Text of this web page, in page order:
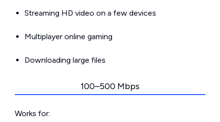
Streaming HD video on a few devices
Multiplayer online gaming
Downloading large files
100–500 Mbps
Works for: